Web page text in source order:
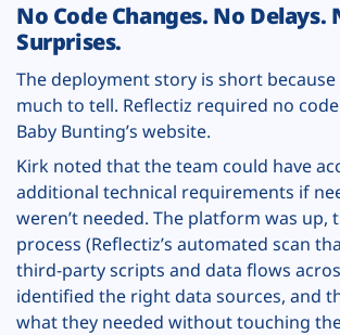
No Code Changes. No Delays.
Surprises.
The deployment story is short because
much to tell. Reflectiz required no
Baby Bunting’s website.
Kirk noted that the team could have
additional technical requirements if
weren’t needed. The platform was up,
process (Reflectiz’s automated scan
third-party scripts and data flows
identified the right data sources, and
what they needed without touching